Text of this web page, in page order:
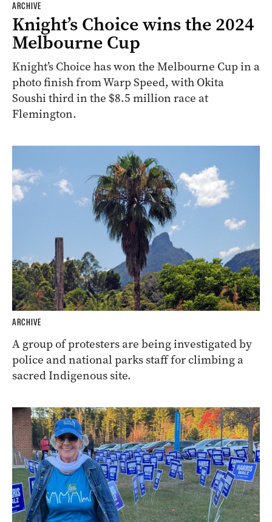
ARCHIVE
Knight’s Choice wins the 2024
Melbourne Cup
Knight’s Choice has won the Melbourne Cup in a
photo finish from Warp Speed, with Okita
Soushi third in the $8.5 million race at
Flemington.
ARCHIVE
A group of protesters are being investigated by
police and national parks staff for climbing a
sacred Indigenous site.